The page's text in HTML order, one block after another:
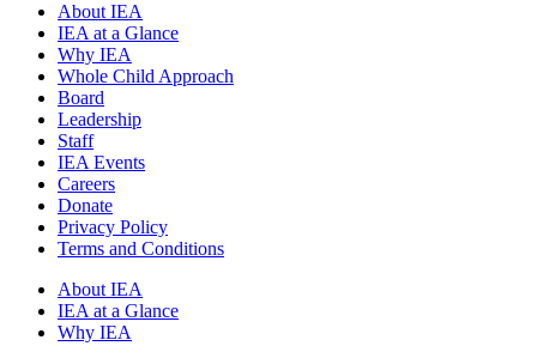
About IEA
IEA at a Glance
Why IEA
Whole Child Approach
Board
Leadership
Staff
IEA Events
Careers
Donate
Privacy Policy
Terms and Conditions
About IEA
IEA at a Glance
Why IEA